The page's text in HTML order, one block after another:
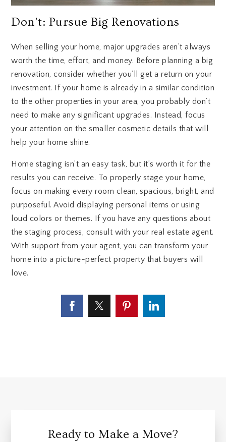
Don’t: Pursue Big Renovations
When selling your home, major upgrades aren’t always
worth the time, effort, and money. Before planning a big
renovation, consider whether you’ll get a return on your
investment. If your home is already in a similar condition
to the other properties in your area, you probably don’t
need to make any significant upgrades. Instead, focus
your attention on the smaller cosmetic details that will
help your home shine.
Home staging isn’t an easy task, but it’s worth it for the
results you can receive. To properly stage your home,
focus on making every room clean, spacious, bright, and
purposeful. Avoid displaying personal items or using
loud colors or themes. If you have any questions about
the staging process, consult with your real estate agent.
With support from your agent, you can transform your
home into a picture-perfect property that buyers will
love.
Ready to Make a Move?